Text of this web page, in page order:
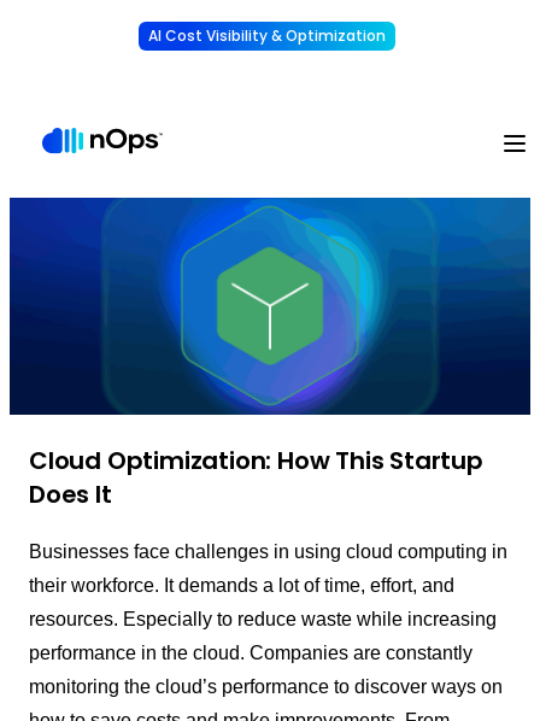
AI Cost Visibility & Optimization
Cloud Optimization: How This Startup
Does It
Businesses face challenges in using cloud computing in
their workforce. It demands a lot of time, effort, and
resources. Especially to reduce waste while increasing
performance in the cloud. Companies are constantly
monitoring the cloud’s performance to discover ways on